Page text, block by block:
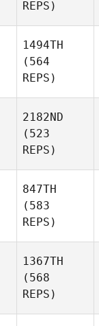
REPS)
1494TH
(564
REPS)
2182ND
(523
REPS)
847TH
(583
REPS)
1367TH
(568
REPS)